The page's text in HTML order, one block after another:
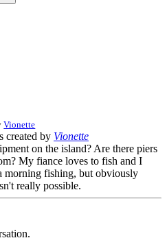
Vionette
created by Vionette
on the island? Are there piers
My fiance loves to fish and I
morning fishing, but obviously
really possible.